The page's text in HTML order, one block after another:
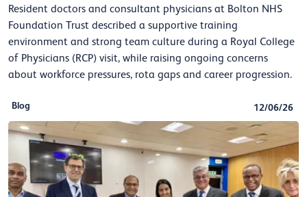
Resident doctors and consultant physicians at Bolton NHS
Foundation Trust described a supportive training
environment and strong team culture during a Royal College
of Physicians (RCP) visit, while raising ongoing concerns
about workforce pressures, rota gaps and career progression.
Blog 12/06/26